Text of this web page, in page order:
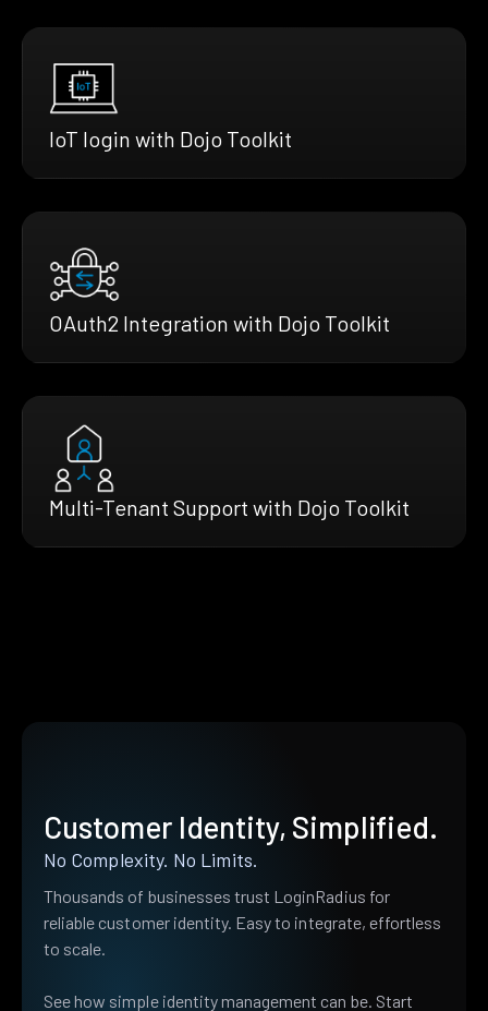
IoT login with Dojo Toolkit
OAuth2 Integration with Dojo Toolkit
Multi-Tenant Support with Dojo Toolkit
Customer Identity, Simplified.
No Complexity. No Limits.
Thousands of businesses trust LoginRadius for
reliable customer identity. Easy to integrate, effortless
to scale.
See how simple identity management can be. Start